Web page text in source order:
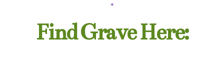
*
Find Grave Here: